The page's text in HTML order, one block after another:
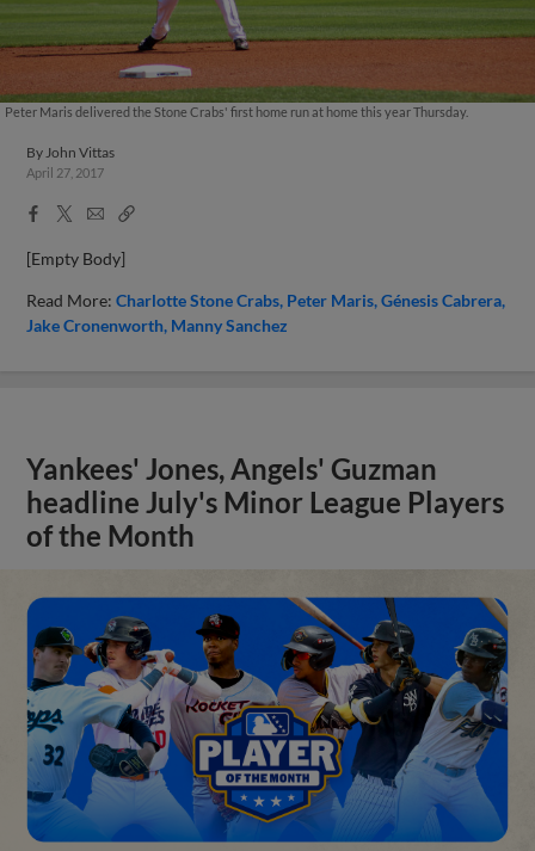
Peter Maris delivered the Stone Crabs' first home run at home this year Thursday.
ByJohn Vittas
April 27, 2017
Facebook
X
EmailCopy
[Empty Body]
Read More:Charlotte Stone Crabs Peter Maris Génesis Cabrera
Jake Cronenworth Manny Sanchez
Yankees' Jones, Angels' Guzman
headline July's Minor League Players
of the Month